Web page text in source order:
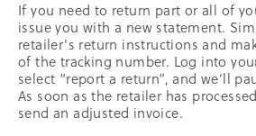
If you need to return part or all of
issue you with a new statement.
retailer's return instructions and
of the tracking number. Log into
select “report a return”, and we’ll
As soon as the retailer has
send an adjusted invoice.